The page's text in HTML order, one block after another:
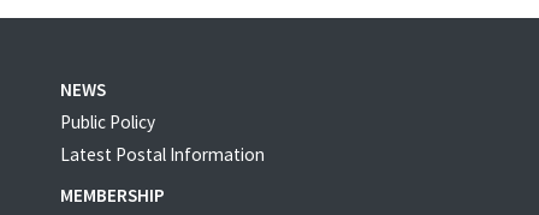
NEWS
Public Policy
Latest Postal Information
MEMBERSHIP